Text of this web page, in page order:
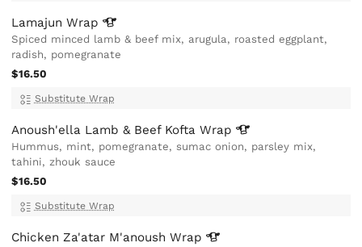
LamajunWrap
Spiced minced lamb & beef mix, arugula, roasted eggplant,
radish, pomegranate
$16.50
Substitute Wrap
Anoush'ella Lamb & Beef KoftaWrap
Hummus, mint, pomegranate, sumac onion, parsley mix,
tahini, zhouk sauce
$16.50
Substitute Wrap
Chicken Za'atar M'anoushWrap